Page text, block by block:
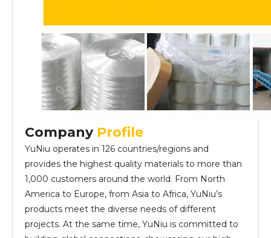
Company Profile
YuNiu operates in 126 countries/regions and
provides the highest quality materials to more than
1,000 customers around the world. From North
America to Europe, from Asia to Africa, YuNiu’s
products meet the diverse needs of different
projects. At the same time, YuNiu is committed to